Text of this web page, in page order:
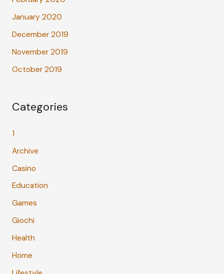
January 2020
December 2019
November 2019
October 2019
Categories
1
Archive
Casino
Education
Games
Giochi
Health
Home